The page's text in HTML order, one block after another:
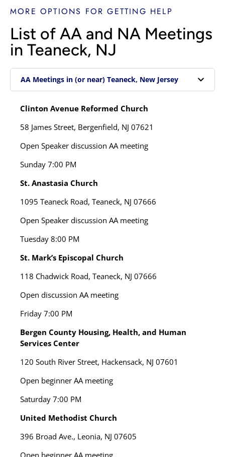
MORE OPTIONS FOR GETTING HELP
List of AA and NA Meetings
in Teaneck, NJ
AA Meetings in (or near) Teaneck, New Jersey
Clinton Avenue Reformed Church
58 James Street, Bergenfield, NJ 07621
Open Speaker discussion AA meeting
Sunday 7:00 PM
St. Anastasia Church
1095 Teaneck Road, Teaneck, NJ 07666
Open Speaker discussion AA meeting
Tuesday 8:00 PM
St. Mark’s Episcopal Church
118 Chadwick Road, Teaneck, NJ 07666
Open discussion AA meeting
Friday 7:00 PM
Bergen County Housing, Health, and Human
Services Center
120 South River Street, Hackensack, NJ 07601
Open beginner AA meeting
Saturday 7:00 PM
United Methodist Church
396 Broad Ave., Leonia, NJ 07605
Open beginner AA meeting